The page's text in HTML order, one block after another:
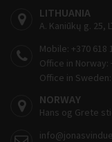
LITHUANIA
A. Kaniūkų g. 25,
Mobile: +370 618
Office in Norway:
Office in Sweden:
NORWAY
Hans og Grete